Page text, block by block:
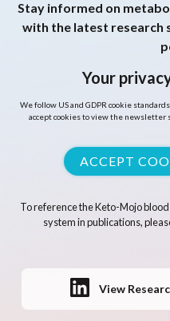
Stay informed on
with the latest research
Your
We follow US and GDPR cookie
accept cookies to view the newsletter
ACCEPT
To reference the Keto-Mojo
system in publications,
View